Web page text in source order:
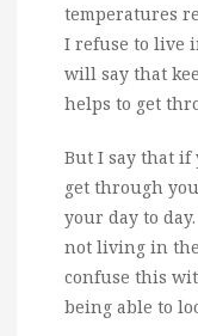
temperatures
I refuse to live
will say that
helps to get
But I say that if
get through
your day to
not living in the
confuse this
being able to